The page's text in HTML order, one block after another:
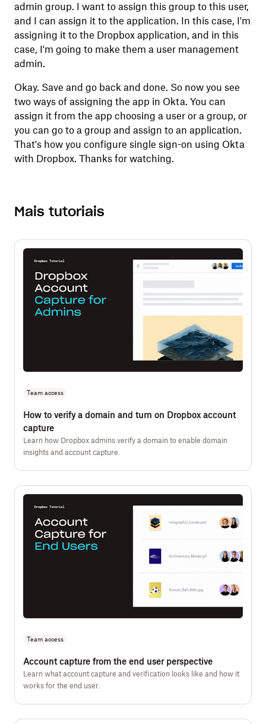
admin group. I want to assign this group to this user,
and I can assign it to the application. In this case, I'm
assigning it to the Dropbox application, and in this
case, I'm going to make them a user management
admin.
Okay. Save and go back and done. So now you see
two ways of assigning the app in Okta. You can
assign it from the app choosing a user or a group, or
you can go to a group and assign to an application.
That's how you configure single sign-on using Okta
with Dropbox. Thanks for watching.
Mais tutoriais
Team access
How to verify a domain and turn on Dropbox account
capture
Learn how Dropbox admins verify a domain to enable domain
insights and account capture.
Team access
Account capture from the end user perspective
Learn what account capture and verification looks like and how it
works for the end user.